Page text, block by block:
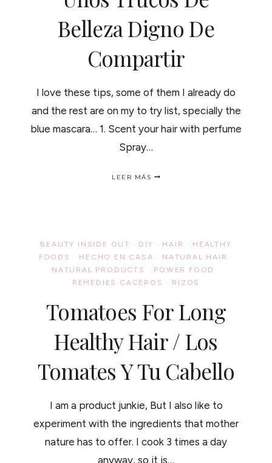
Belleza Digno De
Compartir
I love these tips, some of them I already do
and the rest are on my to try list, specially the
blue mascara… 1. Scent your hair with perfume
Spray…
LEER MÁS
UNOS
TRUCOS
DE
BELLEZA
COMPARTIR
BEAUTY INSIDE OUT · DIY · HAIR · HEALTHY
FOODS
· HECHO EN CASA · NATURAL HAIR ·
NATURAL PRODUCTS
· POWER FOOD
·
REMEDIES CACEROS
· RIZOS
Tomatoes For Long
Healthy Hair / Los
Tomates Y Tu Cabello
I am a product junkie, But I also like to
experiment with the ingredients that mother
nature has to offer. I cook 3 times a day
anyway, so it is…